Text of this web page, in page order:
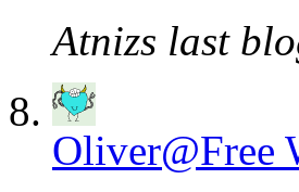
Atnizs last
Oliver@Free